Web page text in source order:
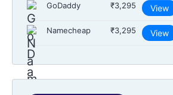
GoDaddy ₹3,295 View
Namecheap ₹3,295 View